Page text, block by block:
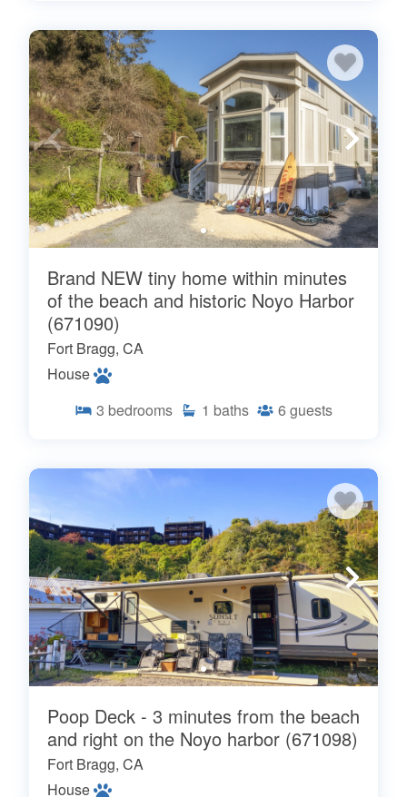
Brand NEW tiny home within minutes
of the beach and historic Noyo Harbor
(671090)
Fort Bragg, CA
House
3 bedrooms 1 baths 6 guests
Poop Deck - 3 minutes from the beach
and right on the Noyo harbor (671098)
Fort Bragg, CA
House